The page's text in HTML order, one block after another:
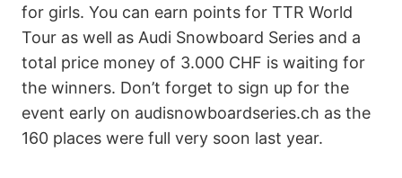
for girls. You can earn points for TTR World
Tour as well as Audi Snowboard Series and a
total price money of 3.000 CHF is waiting for
the winners. Don’t forget to sign up for the
event early on audisnowboardseries.ch as the
160 places were full very soon last year.